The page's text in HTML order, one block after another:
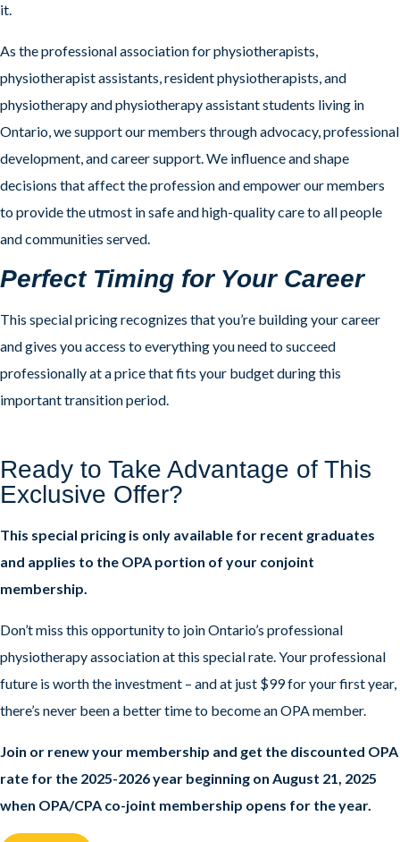
it.
As the professional association for physiotherapists,
physiotherapist assistants, resident physiotherapists, and
physiotherapy and physiotherapy assistant students living in
Ontario, we support our members through advocacy, professional
development, and career support. We influence and shape
decisions that affect the profession and empower our members
to provide the utmost in safe and high-quality care to all people
and communities served.
Perfect Timing for Your Career
This special pricing recognizes that you’re building your career
and gives you access to everything you need to succeed
professionally at a price that fits your budget during this
important transition period.
Ready to Take Advantage of This
Exclusive Offer?
This special pricing is only available for recent graduates
and applies to the OPA portion of your conjoint
membership.
Don’t miss this opportunity to join Ontario’s professional
physiotherapy association at this special rate. Your professional
future is worth the investment – and at just $99 for your first year,
there’s never been a better time to become an OPA member.
Join or renew your membership and get the discounted OPA
rate for the 2025-2026 year beginning on August 21, 2025
when OPA/CPA co-joint membership opens for the year.